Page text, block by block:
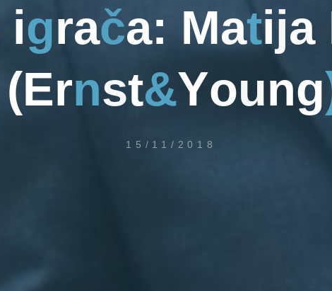
igrača: Matija
(Ernst&Young
15/11/2018